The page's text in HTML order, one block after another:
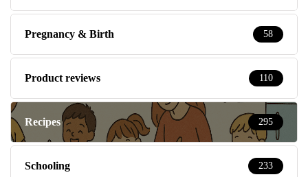
Pregnancy & Birth 58
Product reviews 110
Recipes 295
Schooling 233